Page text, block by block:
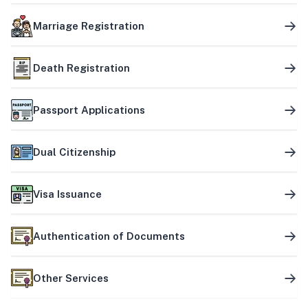
Marriage Registration
Death Registration
Passport Applications
Dual Citizenship
Visa Issuance
Authentication of Documents
Other Services